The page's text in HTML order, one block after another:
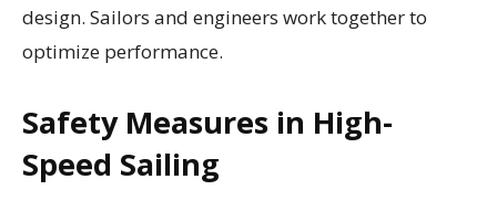
design. Sailors and engineers work together to
optimize performance.
Safety Measures in High-
Speed Sailing